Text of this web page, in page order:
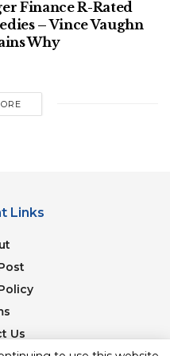
below.
Finance R-Rated
– Vince Vaughn
Why
Links
Us